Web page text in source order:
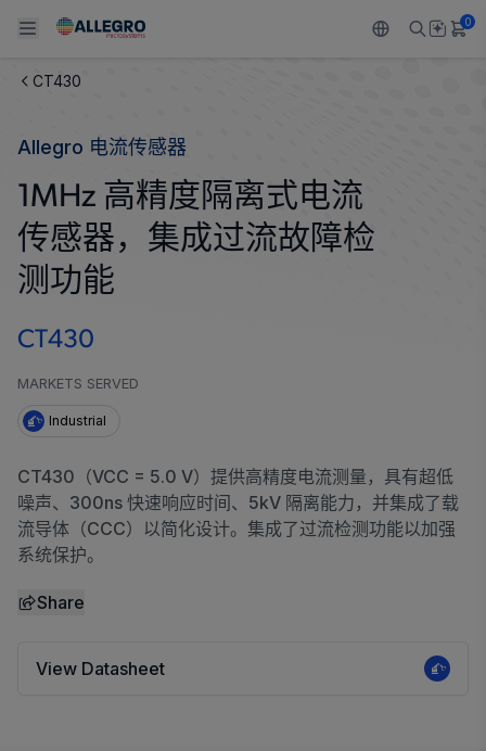
Back To Main Menu
产品
感应
调节
Back To Main Menu
应用
汽车
工业
Technologies
Back To Main Menu
技术支持
设计和开发
封装
Back To Main Menu
技术资源
Resource Center
Back To Main Menu
关于 ALLEGRO
我们的公司
人才招聘
Growth and Inclusion
联系我们
0
CT430
Allegro 电流传感器
1MHz 高精度隔离式电流
传感器，集成过流故障检
测功能
CT430
MARKETS SERVED
Industrial
CT430（VCC = 5.0 V）提供高精度电流测量，具有超低
噪声、300ns 快速响应时间、5kV 隔离能力，并集成了载
流导体（CCC）以简化设计。集成了过流检测功能以加强
系统保护。
Share
View Datasheet